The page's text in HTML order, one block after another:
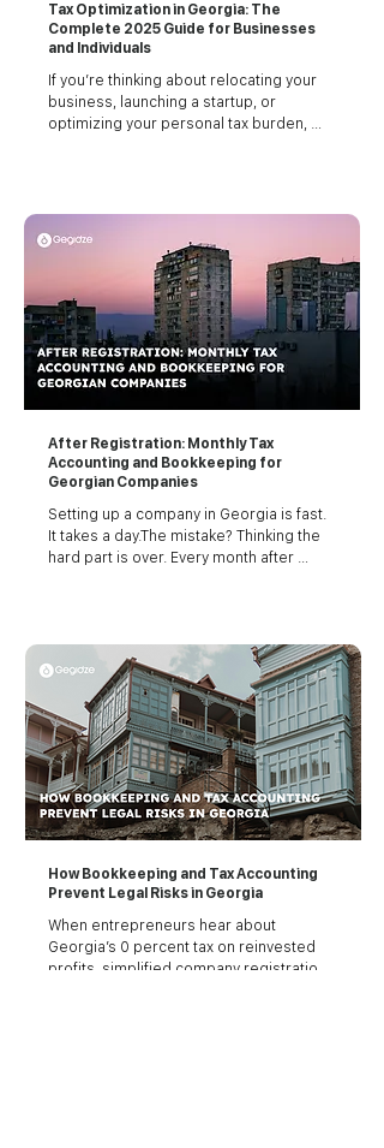
Tax Optimization in Georgia: The
Complete 2025 Guide for Businesses
and Individuals
If you’re thinking about relocating your
business, launching a startup, or
optimizing your personal tax burden,
efficient jurisdictions in Europe and
Central Asia. And it’s not just about the
numbers. Georgia’s legal simplicity, tax
transparency, and international treaties
give it real leverage for both businesses
and individuals looking to minimize their
taxes legally.
After Registration: Monthly Tax
Accounting and Bookkeeping for
Georgian Companies
Setting up a company in Georgia is fast.
It takes a day.The mistake? Thinking the
hard part is over. Every month after
payroll, and stay compliant with a tax
system that, while simple on paper, has
zero tolerance for sloppiness.
How Bookkeeping and Tax Accounting
Prevent Legal Risks in Georgia
When entrepreneurs hear about
Georgia’s 0 percent tax on reinvested
profits, simplified company registration,